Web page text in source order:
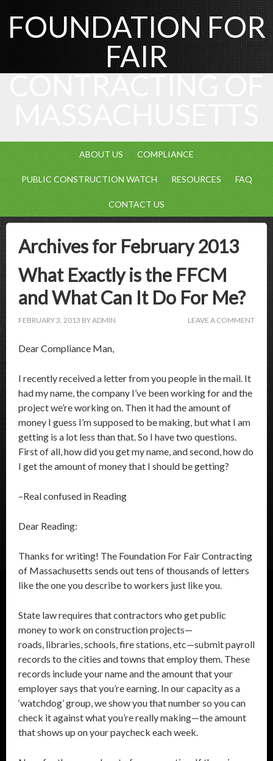
FOUNDATION FOR
FAIR
CONTRACTING OF
ABOUT US COMPLIANCE
PUBLIC CONSTRUCTION WATCH RESOURCES FAQ
CONTACT US
Archives for February 2013
What Exactly is the FFCM
and What Can It Do For Me?
FEBRUARY 3, 2013 BYADMIN LEAVE A COMMENT
Dear Compliance Man,
I recently received a letter from you people in the mail. It
had my name, the company I’ve been working for and the
project we’re working on. Then it had the amount of
money I guess I’m supposed to be making, but what I am
getting is a lot less than that. So I have two questions.
First of all, how did you get my name, and second, how do
I get the amount of money that I should be getting?
–Real confused in Reading
Dear Reading:
Thanks for writing! The Foundation For Fair Contracting
of Massachusetts sends out tens of thousands of letters
like the one you describe to workers just like you.
State law requires that contractors who get public
money to work on construction projects—
roads, libraries, schools, fire stations, etc—submit payroll
records to the cities and towns that employ them. These
records include your name and the amount that your
employer says that you’re earning. In our capacity as a
‘watchdog’ group, we show you that number so you can
check it against what you’re really making—the amount
that shows up on your paycheck each week.